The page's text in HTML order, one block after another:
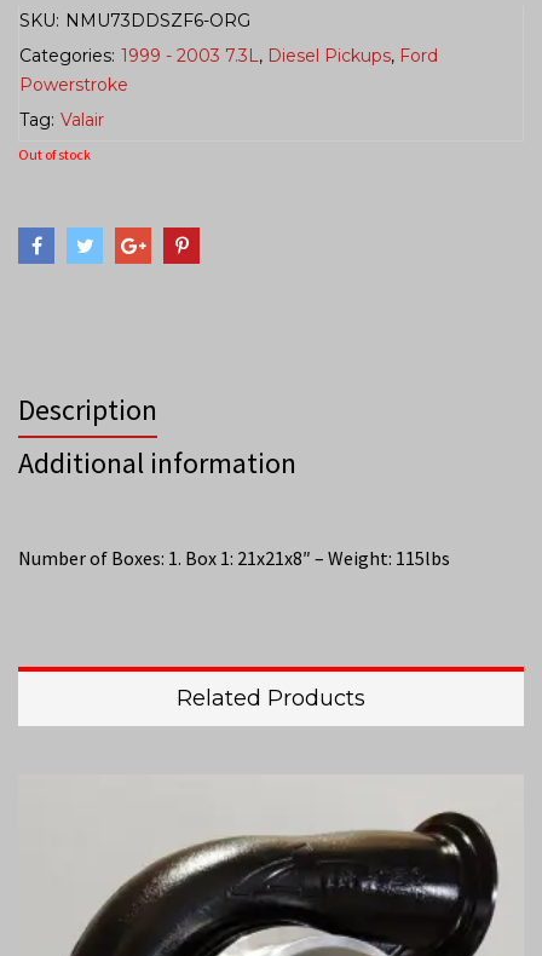
SKU: NMU73DDSZF6-ORG
Categories: 1999 - 2003 7.3L, Diesel Pickups, Ford
Powerstroke
Tag: Valair
Out of stock
Description
Additional information
Number of Boxes: 1. Box 1: 21x21x8″ – Weight: 115lbs
Related Products